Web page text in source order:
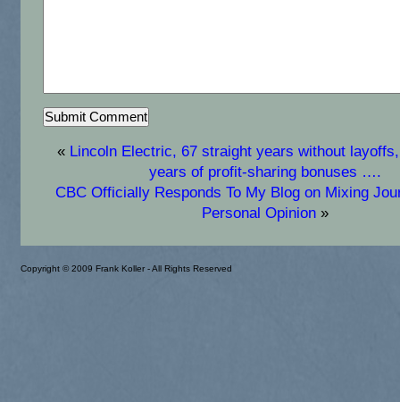
« Lincoln Electric, 67 straight years without
years of profit-sharing bonuses ….
CBC Officially Responds To My Blog on Mixing
Personal Opinion »
Copyright © 2009 Frank Koller - All Rights Reserved